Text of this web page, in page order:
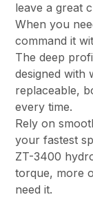
leave a great
When you
command it
The deep
designed with
replaceable,
every time.
Rely on
your fastest
ZT-3400
torque, more
need it.